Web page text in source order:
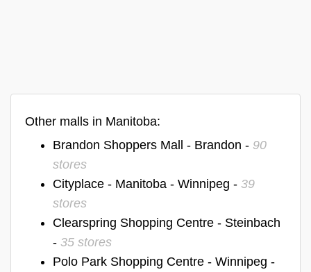
Other malls in Manitoba:
Brandon Shoppers Mall - Brandon - 90
stores
Cityplace - Manitoba - Winnipeg - 39
stores
Clearspring Shopping Centre - Steinbach
- 35 stores
Polo Park Shopping Centre - Winnipeg -